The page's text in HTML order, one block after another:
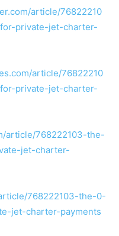
article/76822210
private-jet-charter-
article/76822210
private-jet-charter-
article/768222103-the-
jet-charter-
768222103-the-0-
jet-charter-payments